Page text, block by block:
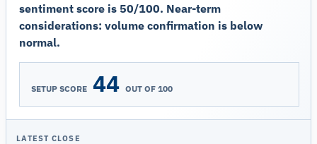
sentiment score is 50/100. Near-term
considerations: volume confirmation is below
normal.
SETUP SCORE 44 OUT OF 100
LATEST CLOSE